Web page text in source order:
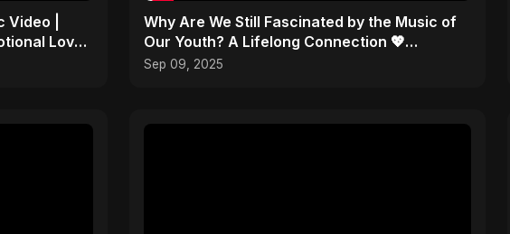
|
Love
​Why Are We Still Fascinated by the Music of
Our Youth? A Lifelong Connection 💖
#Nostalgia
Sep 09, 2025